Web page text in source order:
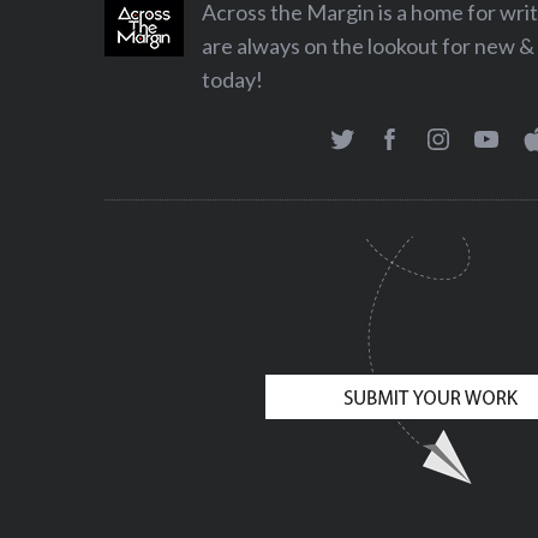
Across the Margin is a home for
are always on the lookout for new
today!